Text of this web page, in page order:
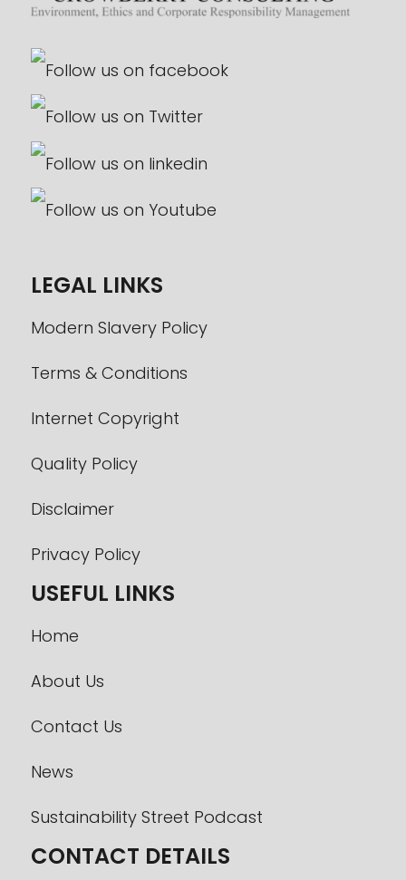
LEGAL LINKS
Modern Slavery Policy
Terms & Conditions
Internet Copyright
Quality Policy
Disclaimer
Privacy Policy
USEFUL LINKS
Home
About Us
Contact Us
News
Sustainability Street Podcast
CONTACT DETAILS